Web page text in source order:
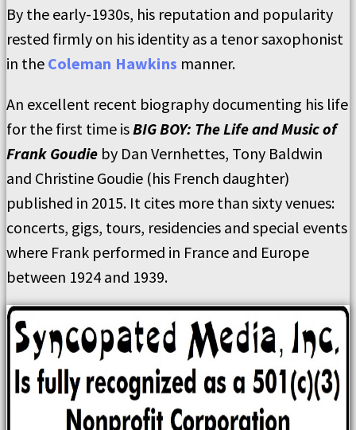
By the early-1930s, his reputation and popularity
rested firmly on his identity as a tenor saxophonist
in the Coleman Hawkins manner.
An excellent recent biography documenting his life
for the first time isBIG BOY: The Life and Music of
Frank Goudie by Dan Vernhettes, Tony Baldwin
and Christine Goudie (his French daughter)
published in 2015. It cites more than sixty venues:
concerts, gigs, tours, residencies and special events
where Frank performed in France and Europe
between 1924 and 1939.